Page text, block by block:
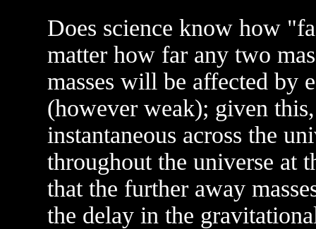
Does science know how
matter how far any two
masses will be affected by
(however weak); given
instantaneous across the
throughout the universe at
that the further away
the delay in the